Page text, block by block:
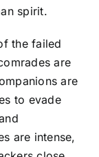
spirit.
the failed
are
are
to evade
are intense,